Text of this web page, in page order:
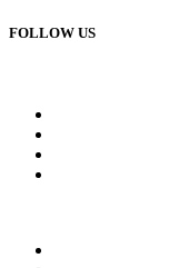
FOLLOW US